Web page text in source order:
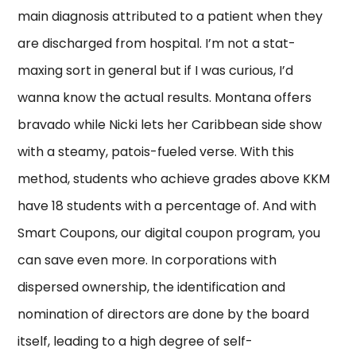
main diagnosis attributed to a patient when they
are discharged from hospital. I’m not a stat-
maxing sort in general but if I was curious, I’d
wanna know the actual results. Montana offers
bravado while Nicki lets her Caribbean side show
with a steamy, patois-fueled verse. With this
method, students who achieve grades above KKM
have 18 students with a percentage of. And with
Smart Coupons, our digital coupon program, you
can save even more. In corporations with
dispersed ownership, the identification and
nomination of directors are done by the board
itself, leading to a high degree of self-